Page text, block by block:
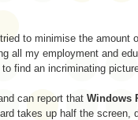
tried to minimise the amount
all my employment and
find an incriminating
can report that Windows
takes up half the screen,